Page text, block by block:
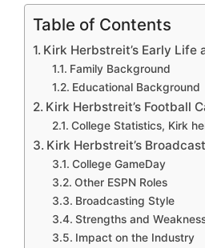
Table of Contents
Kirk Herbstreit’s Early Life
Family Background
Educational Background
Kirk Herbstreit’s Football
College Statistics, Kirk
Kirk Herbstreit’s
College GameDay
Other ESPN Roles
Broadcasting Style
Strengths and
Impact on the Industry